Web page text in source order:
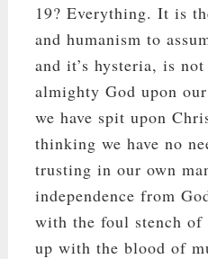
19? Everything. It is
and humanism to
and it’s hysteria, is
almighty God upon
we have spit upon
thinking we have no
trusting in our own
independence from
with the foul stench of
up with the blood of